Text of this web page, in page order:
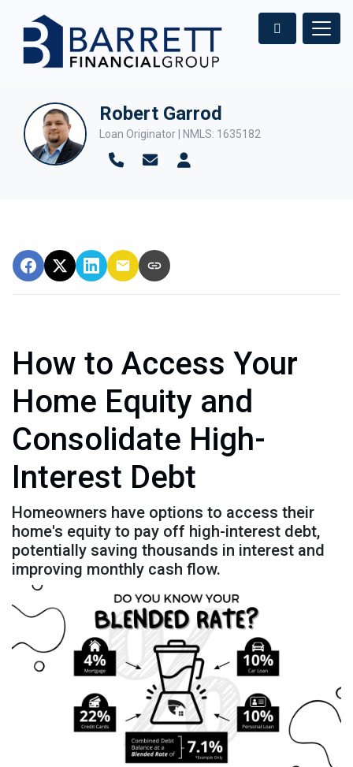
Robert Garrod
Loan Originator | NMLS: 1635182
How to Access Your
Home Equity and
Consolidate High-
Interest Debt
Homeowners have options to access their
home's equity to pay off high-interest debt,
potentially saving thousands in interest and
improving monthly cash flow.